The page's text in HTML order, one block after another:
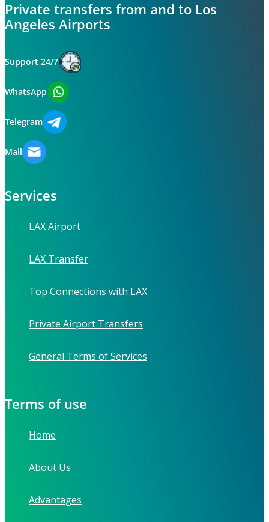
Private transfers from and to Los
Angeles Airports
Support 24/7
WhatsApp
Telegram
Mail
Services
LAX Airport
LAX Transfer
Top Connections with LAX
Private Airport Transfers
General Terms of Services
Terms of use
Home
About Us
Advantages